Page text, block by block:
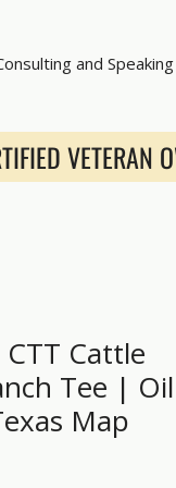
and Speaking
Cattle
Tee |
Map